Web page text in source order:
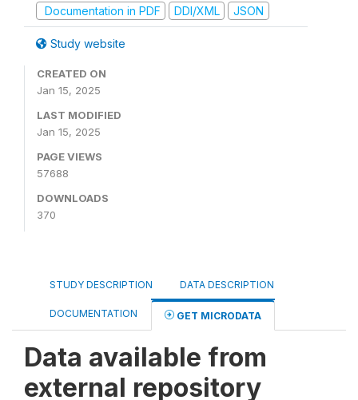
Documentation in PDF
DDI/XML JSON
Study website
CREATED ON
Jan 15, 2025
LAST MODIFIED
Jan 15, 2025
PAGE VIEWS
57688
DOWNLOADS
370
STUDY DESCRIPTION DATA DESCRIPTION
DOCUMENTATION GET MICRODATA
Data available from
external repository